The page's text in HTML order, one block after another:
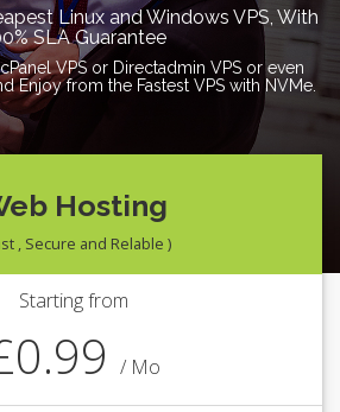
Linux and Windows VPS, With
SLA Guarantee
VPS or Directadmin VPS or even
Enjoy from the Fastest VPS with NVMe.
Hosting
, Secure and Relable )
Starting from
/ Mo